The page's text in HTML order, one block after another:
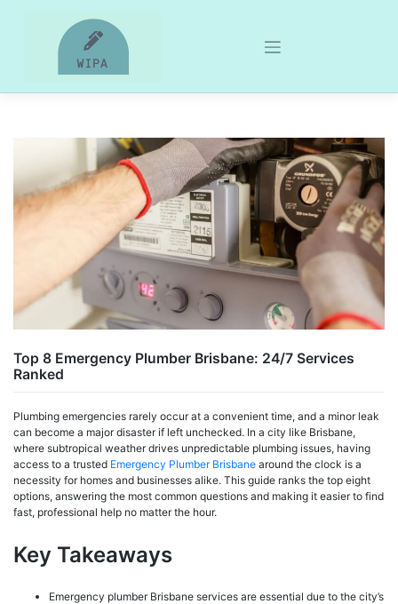
Top 8 Emergency Plumber Brisbane: 24/7 Services
Ranked
Plumbing emergencies rarely occur at a convenient time, and a minor leak
can become a major disaster if left unchecked. In a city like Brisbane,
where subtropical weather drives unpredictable plumbing issues, having
access to a trusted Emergency Plumber Brisbane around the clock is a
necessity for homes and businesses alike. This guide ranks the top eight
options, answering the most common questions and making it easier to find
fast, professional help no matter the hour.
Key Takeaways
Emergency plumber Brisbane services are essential due to the city’s